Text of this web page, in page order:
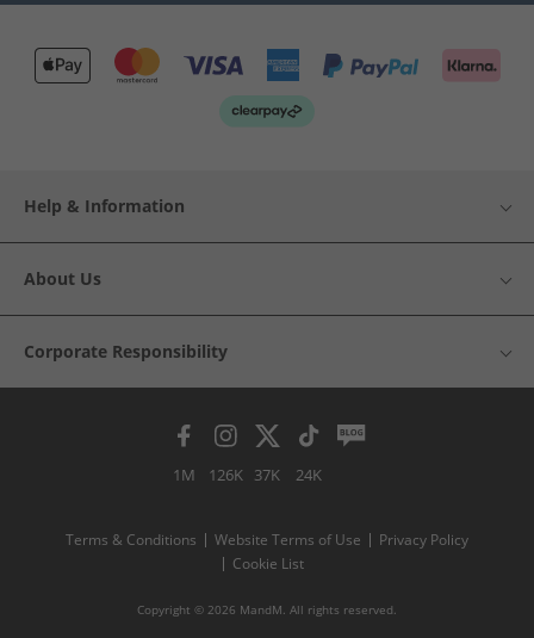
Help & Information
About Us
Corporate Responsibility
1M 126K 37K 24K
Terms & Conditions Website Terms of Use
Privacy Policy
Cookie List
Copyright © 2026 MandM. All rights reserved.